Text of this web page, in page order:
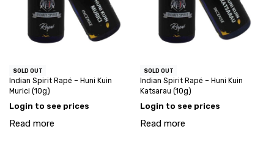
SOLD OUT
Indian Spirit Rapé – Huni Kuin
Murici (10g)
Login to see prices
Read more
SOLD OUT
Indian Spirit Rapé – Huni Kuin
Katsarau (10g)
Login to see prices
Read more